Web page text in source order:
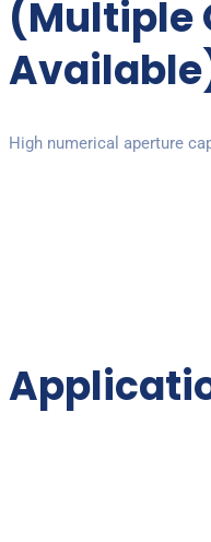
(Multiple
Available)
High numerical aperture